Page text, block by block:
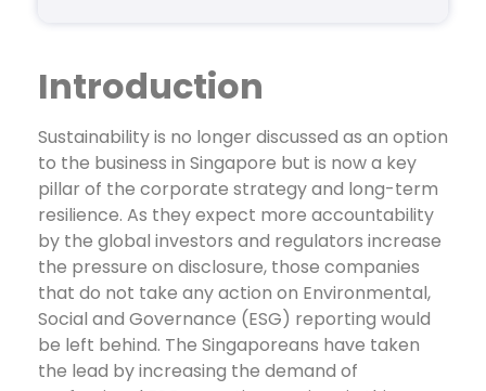
Introduction
Sustainability is no longer discussed as an option
to the business in Singapore but is now a key
pillar of the corporate strategy and long-term
resilience. As they expect more accountability
by the global investors and regulators increase
the pressure on disclosure, those companies
that do not take any action on Environmental,
Social and Governance (ESG) reporting would
be left behind. The Singaporeans have taken
the lead by increasing the demand of